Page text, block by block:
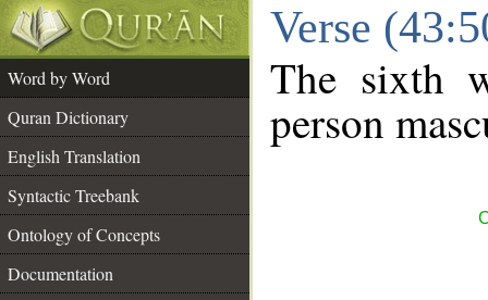
Verse
Word by Word
Quran Dictionary
English Translation
Syntactic Treebank
Ontology of Concepts
Documentation
The sixth
person